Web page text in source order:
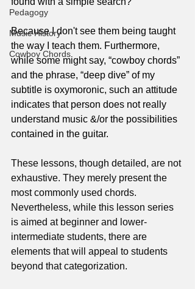
Pedagogy
Music History
Cowboy Chords
Because I don't see them being taught
the way I teach them. Furthermore,
while some might say, “cowboy chords”
and the phrase, “deep dive” of my
subtitle is oxymoronic, such an attitude
indicates that person does not really
understand music &/or the possibilities
contained in the guitar.
These lessons, though detailed, are not
exhaustive. They merely present the
most commonly used chords.
Nevertheless, while this lesson series
is aimed at beginner and lower-
intermediate students, there are
elements that will appeal to students
beyond that categorization.